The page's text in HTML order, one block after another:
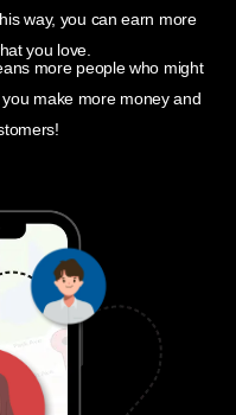
way, you can earn more
you love.
more people who might
make more money and